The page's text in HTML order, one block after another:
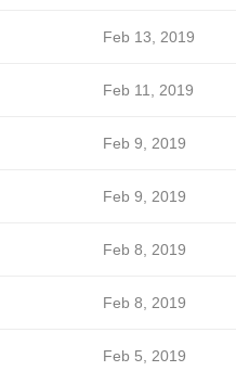
Feb 13, 2019
Feb 11, 2019
Feb 9, 2019
Feb 9, 2019
Feb 8, 2019
Feb 8, 2019
Feb 5, 2019